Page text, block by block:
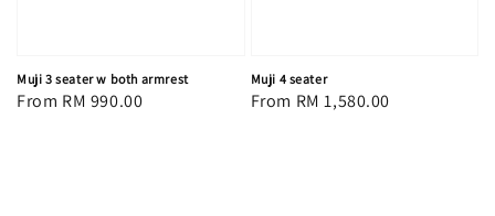
Muji 3 seater w both armrest
Regular
From RM 990.00
Muji 4 seater
Regular
From RM 1,580.00